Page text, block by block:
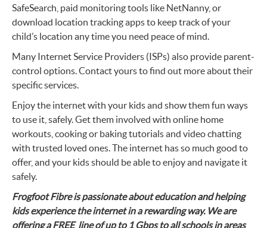
SafeSearch, paid monitoring tools like NetNanny, or
download location tracking apps to keep track of your
child’s location any time you need peace of mind.
Many Internet Service Providers (ISPs) also provide parent-
control options. Contact yours to find out more about their
specific services.
Enjoy the internet with your kids and show them fun ways
to use it, safely. Get them involved with online home
workouts, cooking or baking tutorials and video chatting
with trusted loved ones. The internet has so much good to
offer, and your kids should be able to enjoy and navigate it
safely.
Frogfoot Fibre is passionate about education and helping
kids experience the internet in a rewarding way. We are
offering a FREE line of up to 1 Gbps to all schools in areas